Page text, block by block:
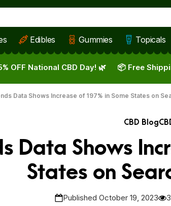
Edibles Gummies Topicals
OFF National CBD Day! 🌿 📦 Free
Data Shows Increase of 197% in Some States on
CBD Blog
Data Shows
States on
Published October 19, 2023